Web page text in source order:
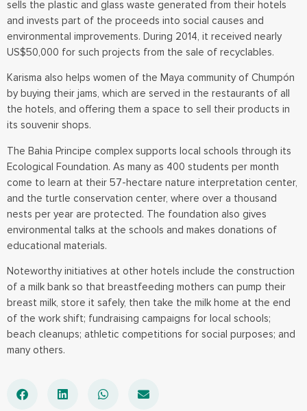
sells the plastic and glass waste generated from their hotels
and invests part of the proceeds into social causes and
environmental improvements. During 2014, it received nearly
US$50,000 for such projects from the sale of recyclables.
Karisma also helps women of the Maya community of Chumpón
by buying their jams, which are served in the restaurants of all
the hotels, and offering them a space to sell their products in
its souvenir shops.
The Bahia Principe complex supports local schools through its
Ecological Foundation. As many as 400 students per month
come to learn at their 57-hectare nature interpretation center,
and the turtle conservation center, where over a thousand
nests per year are protected. The foundation also gives
environmental talks at the schools and makes donations of
educational materials.
Noteworthy initiatives at other hotels include the construction
of a milk bank so that breastfeeding mothers can pump their
breast milk, store it safely, then take the milk home at the end
of the work shift; fundraising campaigns for local schools;
beach cleanups; athletic competitions for social purposes; and
many others.